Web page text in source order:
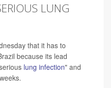
LUNG
that it has to
because its lead
lung infection" and